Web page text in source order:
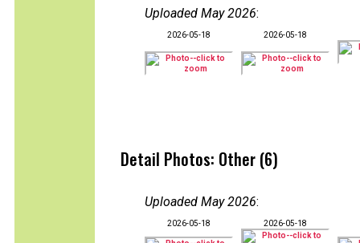
Uploaded May 2026:
2026-05-18 2026-05-18
Detail Photos: Other (6)
Uploaded May 2026:
2026-05-18 2026-05-18